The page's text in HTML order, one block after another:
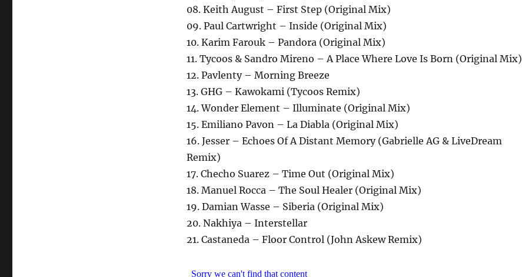
08. Keith August – First Step (Original Mix)
09. Paul Cartwright – Inside (Original Mix)
10. Karim Farouk – Pandora (Original Mix)
11. Tycoos & Sandro Mireno – A Place Where Love Is Born (Original Mix)
12. Pavlenty – Morning Breeze
13. GHG – Kawokami (Tycoos Remix)
14. Wonder Element – Illuminate (Original Mix)
15. Emiliano Pavon – La Diabla (Original Mix)
16. Jesser – Echoes Of A Distant Memory (Gabrielle AG & LiveDream
Remix)
17. Checho Suarez – Time Out (Original Mix)
18. Manuel Rocca – The Soul Healer (Original Mix)
19. Damian Wasse – Siberia (Original Mix)
20. Nakhiya – Interstellar
21. Castaneda – Floor Control (John Askew Remix)